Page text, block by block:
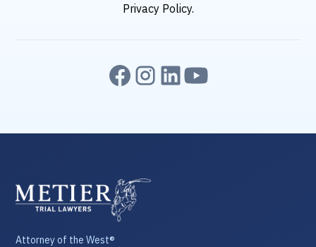
Privacy Policy.
Attorney of the West®